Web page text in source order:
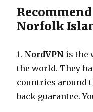
Norfolk
1. NordVPN is the
the world. They
countries around
back guarantee.